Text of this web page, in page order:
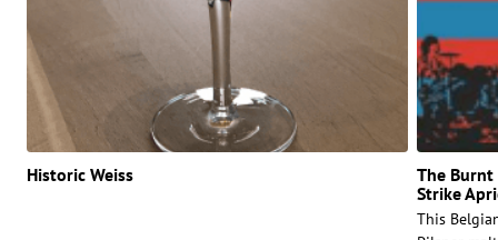
Historic Weiss
The Burnt
Strike
This